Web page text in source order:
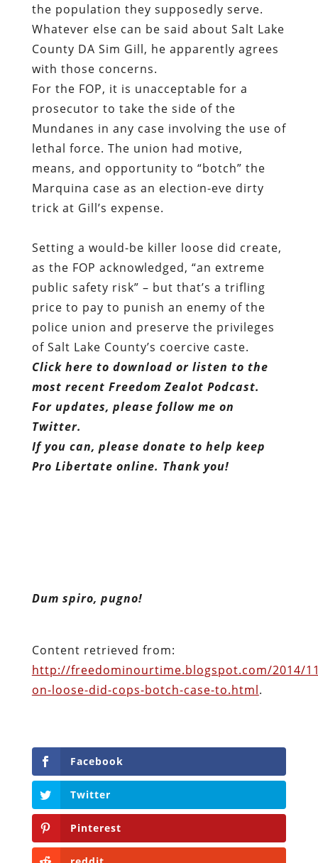
the population they supposedly serve.
Whatever else can be said about Salt Lake
County DA Sim Gill, he apparently agrees
with those concerns.
For the FOP, it is unacceptable for a
prosecutor to take the side of the
Mundanes in any case involving the use of
lethal force. The union had motive,
means, and opportunity to “botch” the
Marquina case as an election-eve dirty
trick at Gill’s expense.
Setting a would-be killer loose did create,
as the FOP acknowledged, “an extreme
public safety risk” – but that’s a trifling
price to pay to punish an enemy of the
police union and preserve the privileges
of Salt Lake County’s coercive caste.
Click here to download or listen to the
most recent Freedom Zealot Podcast.
For updates, please follow me on
Twitter.
If you can, please donate to help keep
Pro Libertate online. Thank you!
on-loose-did-cops-botch-case-to.html
Facebook
reddit
LinkedIn
Buffer